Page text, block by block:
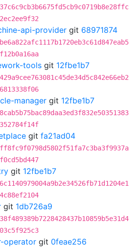
api-provider git 68971874
tools git 12fbe1b7
manager git 12fbe1b7
git fa21ad04
git 12fbe1b7
git 1db726a9
operator git 0feae256